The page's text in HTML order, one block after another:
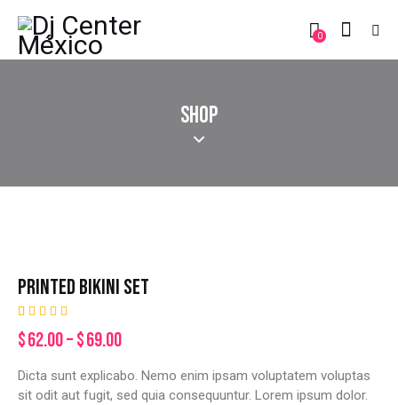
0
SHOP
PRINTED BIKINI SET
Rated
5.00out
2
customer
ratings
$62.00–$69.00
Dicta sunt explicabo. Nemo enim ipsam voluptatem voluptas
sit odit aut fugit, sed quia consequuntur. Lorem ipsum dolor.